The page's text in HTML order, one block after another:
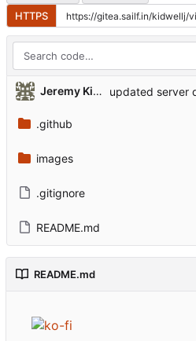
HTTPS
Jeremy Kidwell (Theology and Religion)
.github
images
.gitignore
README.md
README.md